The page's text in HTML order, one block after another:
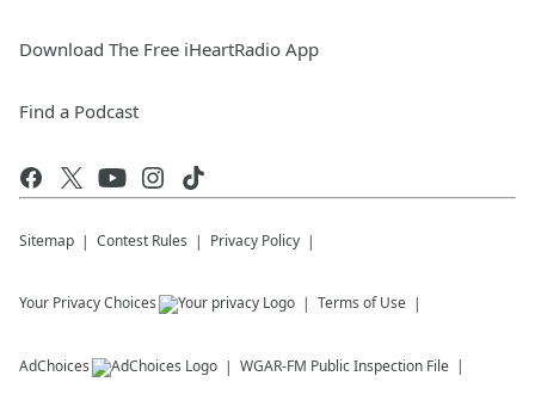
Download The Free iHeartRadio App
Find a Podcast
Sitemap Contest Rules Privacy Policy
Your Privacy Choices Terms of Use
AdChoices WGAR-FM Public Inspection File